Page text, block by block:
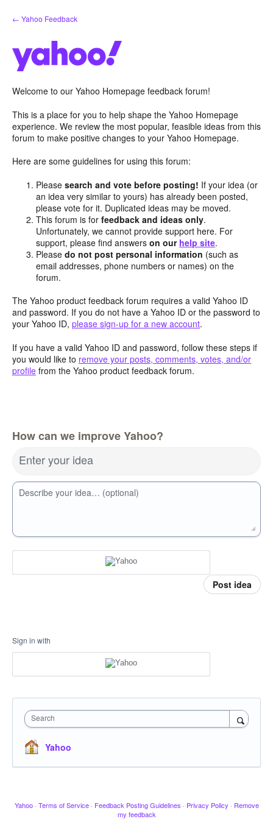
Skip
to
← Yahoo Feedback
Welcome to our Yahoo Homepage feedback forum!
This is a place for you to help shape the Yahoo Homepage
experience. We review the most popular, feasible ideas from this
forum to make positive changes to your Yahoo Homepage.
Here are some guidelines for using this forum:
Pleasesearch and vote before posting! If your idea (or
an idea very similar to yours) has already been posted,
please vote for it. Duplicated ideas may be moved.
This forum is forfeedback and ideas only.
Unfortunately, we cannot provide support here. For
support, please find answerson our help site.
Pleasedo not post personal information (such as
email addresses, phone numbers or names) on the
forum.
The Yahoo product feedback forum requires a valid Yahoo ID
and password. If you do not have a Yahoo ID or the password to
your Yahoo ID, please sign-up for a new account.
If you have a valid Yahoo ID and password, follow these steps if
you would like to remove your posts, comments, votes, and/or
profile from the Yahoo product feedback forum.
How can we improve Yahoo?
Enter your idea
Describe your idea… (optional)
Post idea
Sign in with
Search
Yahoo
Yahoo · Terms of Service · Feedback Posting Guidelines · Privacy Policy · Remove
my feedback